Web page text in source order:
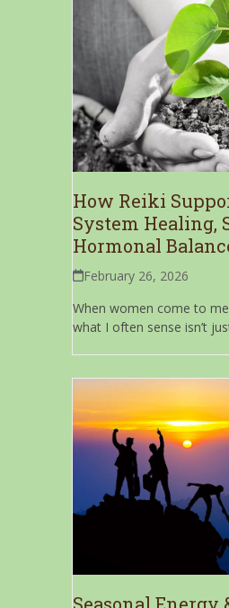
How Reiki
System Healing,
Hormonal
February 26, 2026
When women come to
what I often sense isn’t